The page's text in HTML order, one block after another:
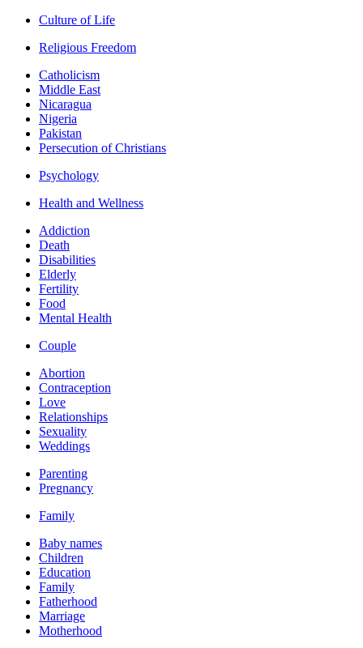
Culture of Life
Religious Freedom
Catholicism
Middle East
Nicaragua
Nigeria
Pakistan
Persecution of Christians
Psychology
Health and Wellness
Addiction
Death
Disabilities
Elderly
Fertility
Food
Mental Health
Couple
Abortion
Contraception
Love
Relationships
Sexuality
Weddings
Parenting
Pregnancy
Family
Baby names
Children
Education
Family
Fatherhood
Marriage
Motherhood